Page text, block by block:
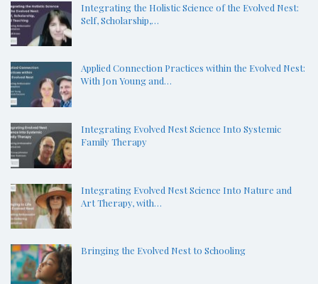
Integrating the Holistic Science of the Evolved Nest:
Self, Scholarship,…
Applied Connection Practices within the Evolved Nest:
With Jon Young and…
Integrating Evolved Nest Science Into Systemic
Family Therapy
Integrating Evolved Nest Science Into Nature and
Art Therapy, with…
Bringing the Evolved Nest to Schooling